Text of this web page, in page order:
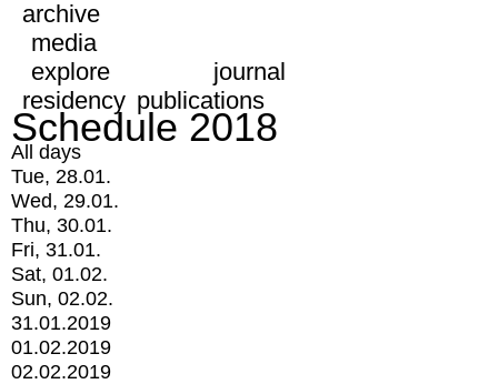
archive
media
explore
journal
residency publications
Schedule 2018
All days
Tue, 28.01.
Wed, 29.01.
Thu, 30.01.
Fri, 31.01.
Sat, 01.02.
Sun, 02.02.
31.01.2019
01.02.2019
02.02.2019